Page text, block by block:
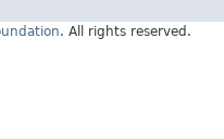
. All rights reserved.